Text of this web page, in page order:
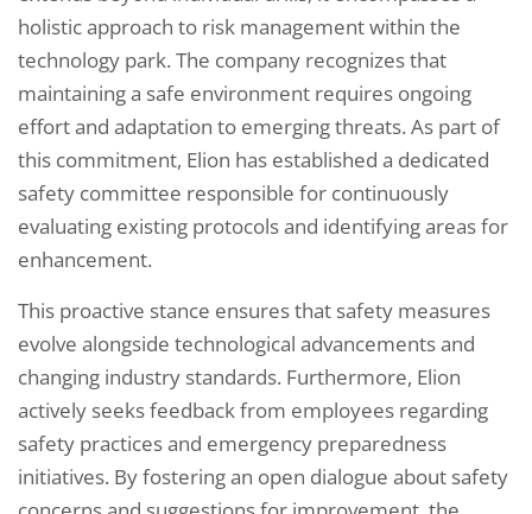
holistic approach to risk management within the
technology park. The company recognizes that
maintaining a safe environment requires ongoing
effort and adaptation to emerging threats. As part of
this commitment, Elion has established a dedicated
safety committee responsible for continuously
evaluating existing protocols and identifying areas for
enhancement.
This proactive stance ensures that safety measures
evolve alongside technological advancements and
changing industry standards. Furthermore, Elion
actively seeks feedback from employees regarding
safety practices and emergency preparedness
initiatives. By fostering an open dialogue about safety